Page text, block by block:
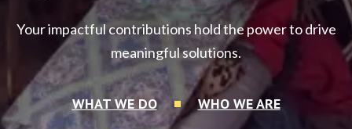
Your impactful contributions hold the power to drive
meaningful solutions.
WHAT WE DO WHO WE ARE